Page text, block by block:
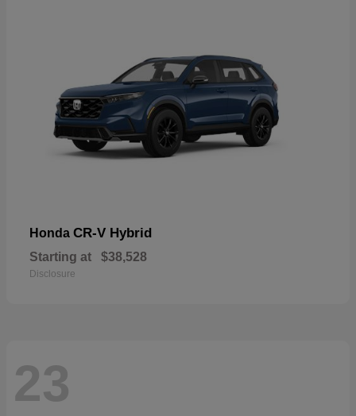
Honda CR-V Hybrid
Starting at $38,528
Disclosure
23